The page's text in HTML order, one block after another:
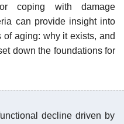
coping with damage
can provide insight into
aging: why it exists, and
down the foundations for
decline driven by